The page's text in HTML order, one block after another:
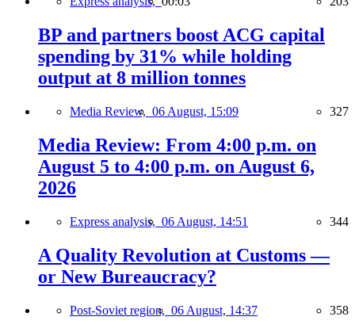
BP and partners boost ACG capital
spending by 31% while holding
output at 8 million tonnes
Media Review, 06 August, 15:09 327
Media Review: From 4:00 p.m. on
August 5 to 4:00 p.m. on August 6,
2026
Express analysis, 06 August, 14:51 344
A Quality Revolution at Customs —
or New Bureaucracy?
Post-Soviet region, 06 August, 14:37 358